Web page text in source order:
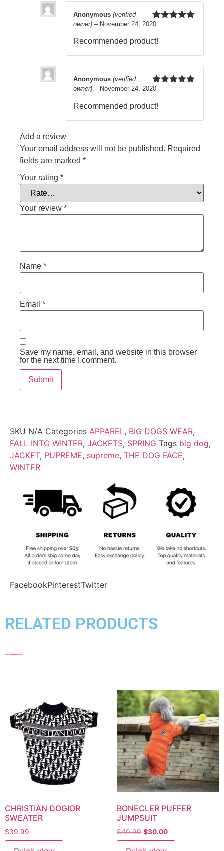
Rated
Anonymous (verified
owner) – November 24, 2020
Recommended product!
Rated
Anonymous (verified
owner) – November 24, 2020
Recommended product!
Add a review
Your email address will not be published. Required
fields are marked *
Your rating *
Your review *
Name *
Email *
Save my name, email, and website in this browser
for the next time I comment.
SKU N/A Categories APPAREL, BIG DOGS WEAR,
FALL INTO WINTER, JACKETS, SPRING Tags big dog,
JACKET, PUPREME, supreme, THE DOG FACE,
WINTER
FacebookPinterestTwitter
RELATED PRODUCTS
CHRISTIAN DOGIOR
SWEATER
$39.99
BONECLER PUFFER
JUMPSUIT
$49.99 $30.00